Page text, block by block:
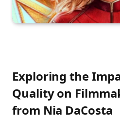
Exploring the
Quality on
from Nia DaCosta